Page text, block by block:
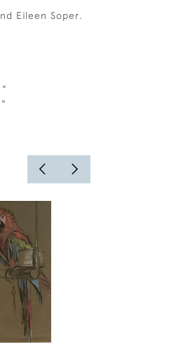
Eileen Soper.